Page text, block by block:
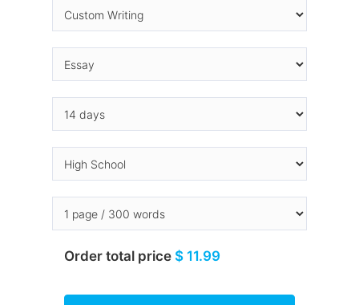
Order total price $ 11.99